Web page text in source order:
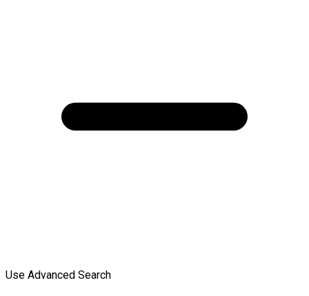
Use Advanced Search